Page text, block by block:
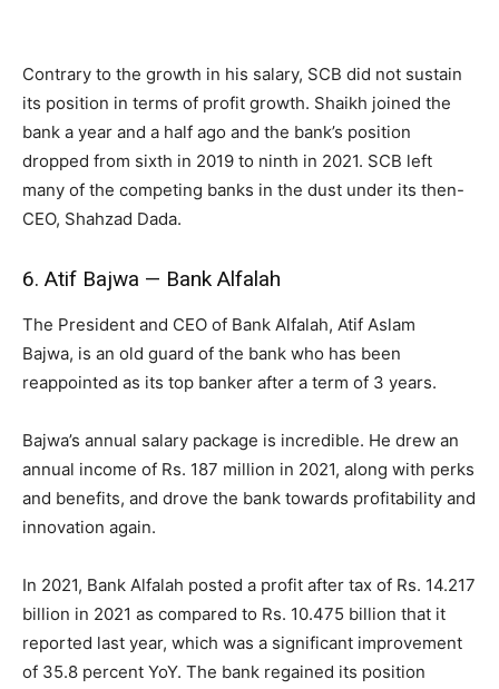
Contrary to the growth in his salary, SCB did not sustain
its position in terms of profit growth. Shaikh joined the
bank a year and a half ago and the bank’s position
dropped from sixth in 2019 to ninth in 2021. SCB left
many of the competing banks in the dust under its then-
CEO, Shahzad Dada.
6. Atif Bajwa — Bank Alfalah
The President and CEO of Bank Alfalah, Atif Aslam
Bajwa, is an old guard of the bank who has been
reappointed as its top banker after a term of 3 years.
Bajwa’s annual salary package is incredible. He drew an
annual income of Rs. 187 million in 2021, along with perks
and benefits, and drove the bank towards profitability and
innovation again.
In 2021, Bank Alfalah posted a profit after tax of Rs. 14.217
billion in 2021 as compared to Rs. 10.475 billion that it
reported last year, which was a significant improvement
of 35.8 percent YoY. The bank regained its position